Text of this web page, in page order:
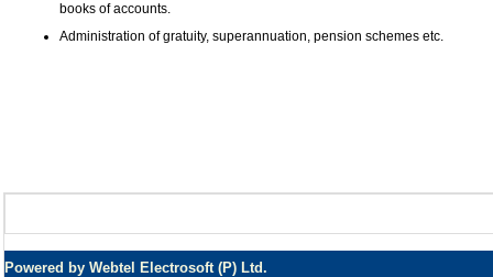
books of accounts.
Administration of gratuity, superannuation, pension schemes etc.
Powered by Webtel Electrosoft (P) Ltd.